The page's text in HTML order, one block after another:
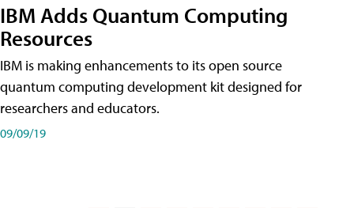
IBM Adds Quantum Computing
Resources
IBM is making enhancements to its open source
quantum computing development kit designed for
researchers and educators.
09/09/19